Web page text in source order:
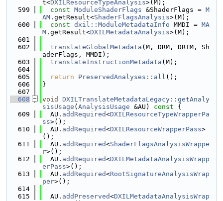
t<DXILResourceTypeAnalysis>(M);
  599
const ModuleShaderFlags &ShaderFlags = M
AM .getResult<ShaderFlagsAnalysis>(M);
  600
const dxil::ModuleMetadataInfo MMDI = MA
M .getResult<DXILMetadataAnalysis>(M);
  601
  602
translateGlobalMetadata (M, DRM, DRTM, Sh
aderFlags, MMDI);
  603
translateInstructionMetadata (M);
  604
  605
return PreservedAnalyses::all ();
  606
}
  607
  608
void
DXILTranslateMetadataLegacy::getAnaly
sisUsage ( AnalysisUsage &AU) const {
  609
  AU.
addRequired<DXILResourceTypeWrapperPa
ss>();
  610
  AU.
addRequired<DXILResourceWrapperPass>
();
  611
  AU.
addRequired<ShaderFlagsAnalysisWrappe
r>();
  612
  AU.
addRequired<DXILMetadataAnalysisWrapp
erPass>();
  613
  AU.
addRequired<RootSignatureAnalysisWrap
per>();
  614
  615
  AU.
addPreserved<DXILMetadataAnalysisWrap